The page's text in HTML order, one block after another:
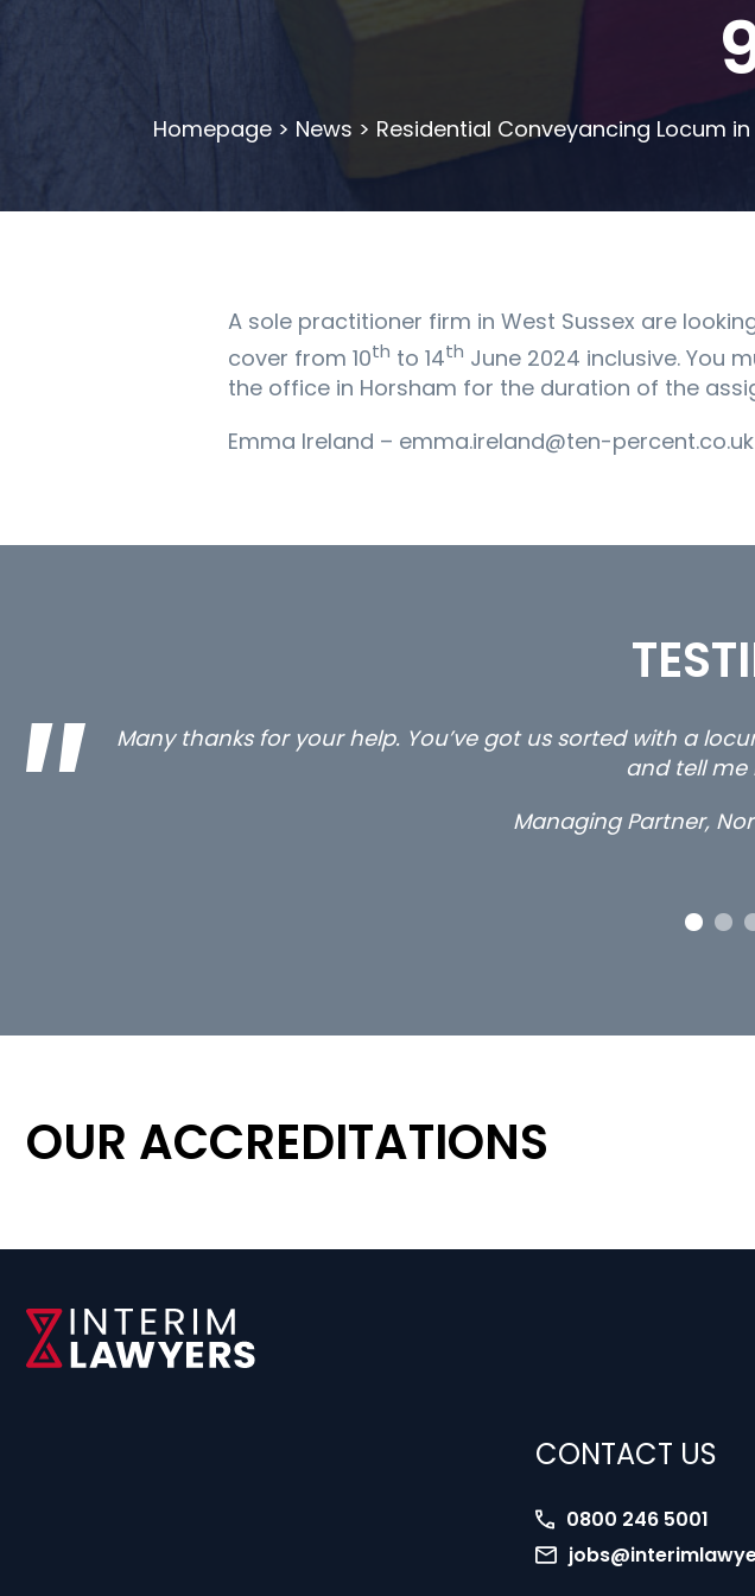
Homepage> News > Residential Conveyancing Locum
A sole practitioner firm in West Sussex are
cover from 10th to 14th June 2024 inclusive. You
the office in Horsham for the duration of the
Emma Ireland – emma.ireland@ten-percent.co.uk
…still with us are the 3 senior property and private client
Long
OUR ACCREDITATIONS
CONTACT US
0800 246 5001